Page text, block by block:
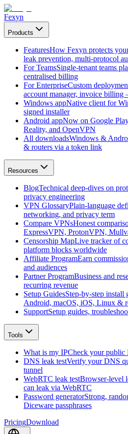
Fexyn
Products
FeaturesHow Fexyn protects
leak prevention, multi-protocol
For TeamsSingle-tenant teams
centralised billing
For EnterpriseCustom
account manager, invoice billing
Windows appNative client for
signed installer
Android appNow on Google
Reality, and OpenVPN
All downloadsWindows &
& routers via a token link
Resources
BlogTechnical deep-dives on
privacy engineering
VPN GlossaryPlain-language
networking, and privacy term
Compare VPNsHonest
ExpressVPN, ProtonVPN,
Censorship MapLive tracker of
platform blocks worldwide
Affiliate ProgramEarn
and audiences
Partner ProgramBusiness and
recurring revenue
Setup GuidesStep-by-step install
Android, macOS, iOS, Linux &
SupportSetup guides,
Tools
What is my IPCheck your public
DNS leak testVerify your DNS
tunnel
WebRTC leak testBrowser-level
can leak via WebRTC
Password generatorStrong,
Diceware passphrases
PricingDownload